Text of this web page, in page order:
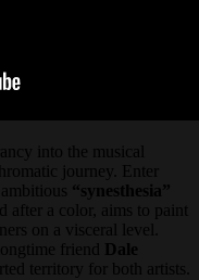
into the musical
journey. Enter
“synesthesia”
after a color, aims to paint
on a visceral level.
friend
Dale
territory for both artists.